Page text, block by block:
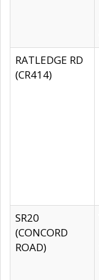
RATLEDGE RD
(CR414)
SR20
(CONCORD
ROAD)